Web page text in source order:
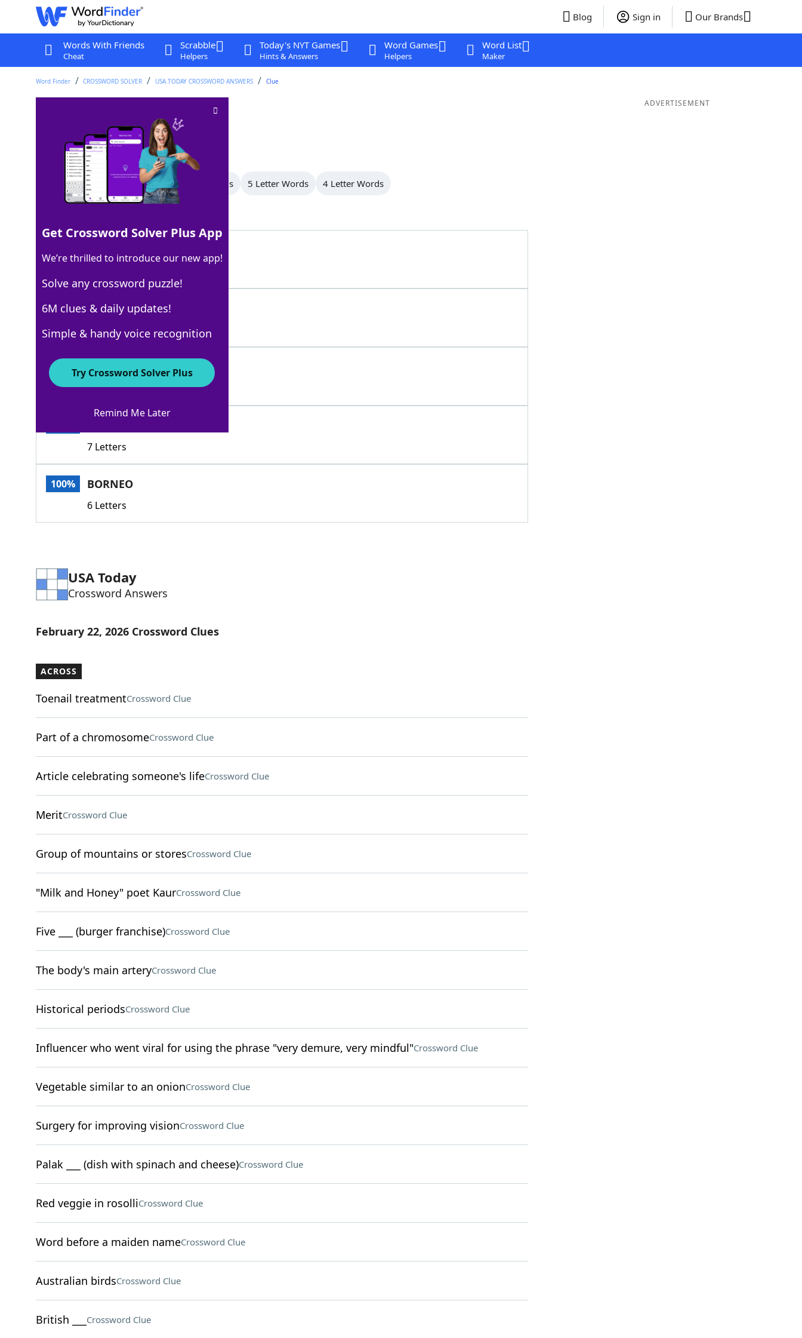
Blog Sign in Our Brands
Words With Friends
Cheat
Scrabble
Helpers
Today's NYT Games
Hints & Answers
Word Games
Helpers
Word List
Maker
Word Finder CROSSWORD SOLVER USA TODAY CROSSWORD ANSWERS Clue
Crossword Clue
Last seen: USA Today, 22 Feb 2026
All Words 7 Letter Words 6 Letter Words 5 Letter Words 4 Letter Words
100% TIMOR
5 Letters
100% MADURA
6 Letters
7 Letters
100% BORNEO
6 Letters
USA Today
Crossword Answers
February 22, 2026 Crossword Clues
ACROSS
Toenail treatmentCrossword Clue
Part of a chromosomeCrossword Clue
Article celebrating someone's lifeCrossword Clue
MeritCrossword Clue
Group of mountains or storesCrossword Clue
"Milk and Honey" poet KaurCrossword Clue
Five ___ (burger franchise)Crossword Clue
The body's main arteryCrossword Clue
Historical periodsCrossword Clue
Influencer who went viral for using the phrase "very demure, very mindful"Crossword Clue
Vegetable similar to an onionCrossword Clue
Surgery for improving visionCrossword Clue
Palak ___ (dish with spinach and cheese)Crossword Clue
Red veggie in rosolliCrossword Clue
Word before a maiden nameCrossword Clue
Australian birdsCrossword Clue
British ___ Crossword Clue
ADVERTISEMENT
Get Crossword Solver Plus App
We’re thrilled to introduce our new app!
Solve any crossword puzzle!
6M clues & daily updates!
Simple & handy voice recognition
Try Crossword Solver Plus
Remind Me Later